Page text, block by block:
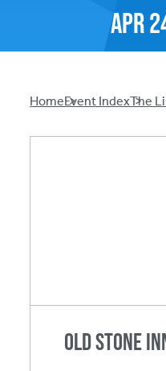
Apr
HomeEvent IndexThe
Old Stone